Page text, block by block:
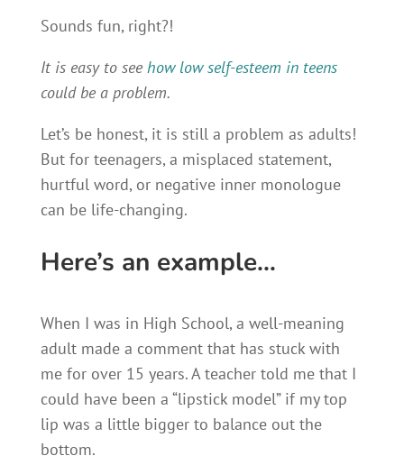
Sounds fun, right?!
It is easy to see how low self-esteem in teens
could be a problem.
Let’s be honest, it is still a problem as adults!
But for teenagers, a misplaced statement,
hurtful word, or negative inner monologue
can be life-changing.
Here’s an example…
When I was in High School, a well-meaning
adult made a comment that has stuck with
me for over 15 years. A teacher told me that I
could have been a “lipstick model” if my top
lip was a little bigger to balance out the
bottom.